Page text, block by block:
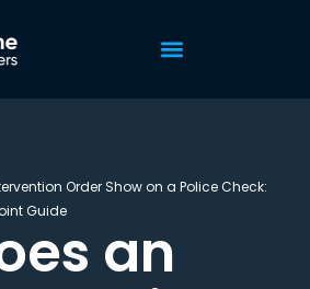
Order Show on a Police Check:
Guide
an